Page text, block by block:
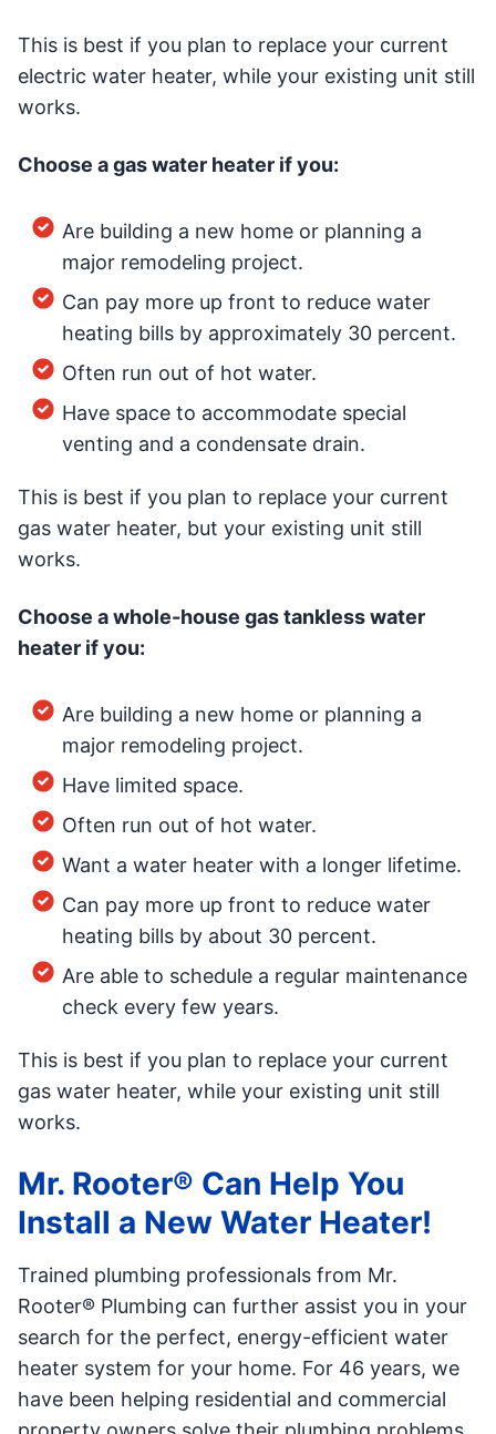
This is best if you plan to replace your current
electric water heater, while your existing unit still
works.
Choose a gas water heater if you:
Are building a new home or planning a
major remodeling project.
Can pay more up front to reduce water
heating bills by approximately 30 percent.
Often run out of hot water.
Have space to accommodate special
venting and a condensate drain.
This is best if you plan to replace your current
gas water heater, but your existing unit still
works.
Choose a whole-house gas tankless water
heater if you:
Are building a new home or planning a
major remodeling project.
Have limited space.
Often run out of hot water.
Want a water heater with a longer lifetime.
Can pay more up front to reduce water
heating bills by about 30 percent.
Are able to schedule a regular maintenance
check every few years.
This is best if you plan to replace your current
gas water heater, while your existing unit still
works.
Mr. Rooter® Can Help You
Install a New Water Heater!
Trained plumbing professionals from Mr.
Rooter® Plumbing can further assist you in your
search for the perfect, energy-efficient water
heater system for your home. For 46 years, we
have been helping residential and commercial